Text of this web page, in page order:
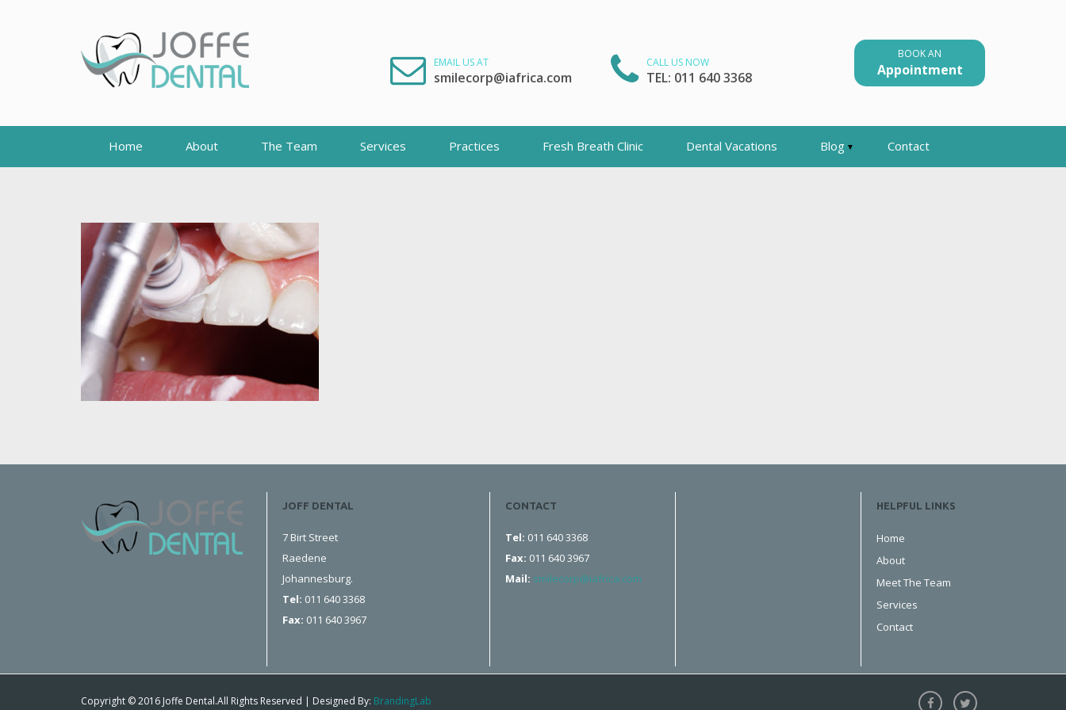
EMAIL US AT
smilecorp@iafrica.com
CALL US NOW
TEL: 011 640 3368
BOOK AN
Appointment
Home About The Team Services Practices Fresh Breath Clinic Dental Vacations Blog Contact
JOFF DENTAL
7 Birt Street
Raedene
Johannesburg.
Tel: 011 640 3368
Fax: 011 640 3967
CONTACT
Tel: 011 640 3368
Fax: 011 640 3967
Mail: smilecorp@iafrica.com
HELPFUL LINKS
Home
About
Meet The Team
Services
Contact
Copyright © 2016 Joffe Dental.All Rights Reserved | Designed By: BrandingLab